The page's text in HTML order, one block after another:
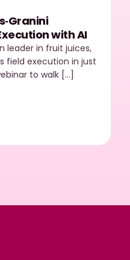
with AI
leader in fruit juices,
field execution in just
to walk […]